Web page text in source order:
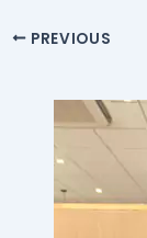
PREVIOUS